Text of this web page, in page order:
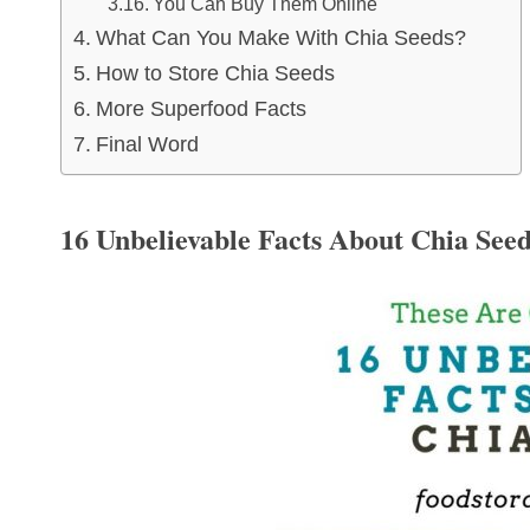
What Can You Make With Chia Seeds?
How to Store Chia Seeds
More Superfood Facts
Final Word
16 Unbelievable Facts About Chia